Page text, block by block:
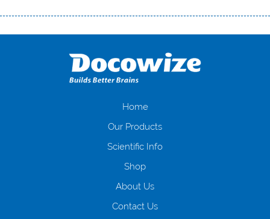
оформляти кредит в банку, значить Вам добре знайомі незручності
загальна тривалість процесу, втрата особистого часу і багато-багато
іншого. Завдяки сучасній технології мікрокредитування Ви зможете
отримати позику до зарплати на картку на наступних умовах:
нарахування кредитних коштів без відсотків (для нових клієнтів);
клієнтів в режимі онлайн і по телефону; надання офіційного договору
і гарантійного пакету; вам не доведеться називати причини у зв’язку
будь-який громадянин України віком від 18 років, незалежно від
зарплати онлайн дуже часто не перевіряється кредитна історія; у
будь-яких непередбачуваних ситуаціях організації готові іти
Home
Our Products
Scientific Info
Shop
About Us
Contact Us